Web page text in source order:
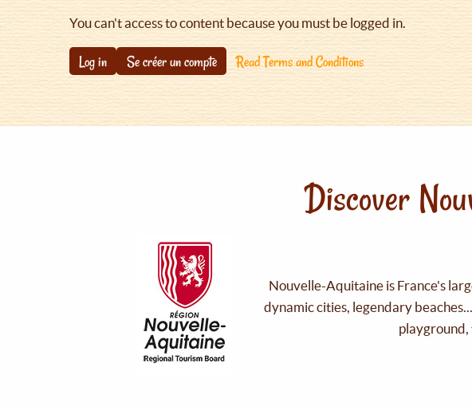
You can't access to content because you must be logged in.
Log in Se créer un compte Read Terms and Conditions
Discover
Nouvelle-Aquitaine is France's
dynamic cities, legendary